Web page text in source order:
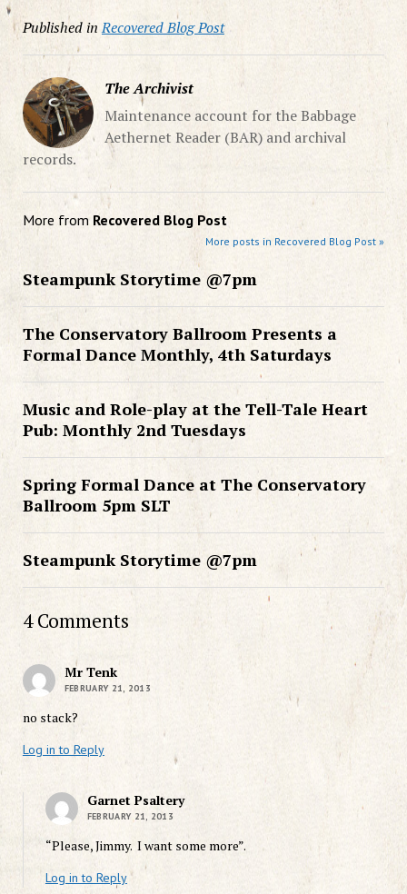
Published in Recovered Blog Post
The Archivist
Maintenance account for the Babbage
Aethernet Reader (BAR) and archival
records.
More from Recovered Blog Post
More posts in Recovered Blog Post »
Steampunk Storytime @7pm
The Conservatory Ballroom Presents a
Formal Dance Monthly, 4th Saturdays
Music and Role-play at the Tell-Tale Heart
Pub: Monthly 2nd Tuesdays
Spring Formal Dance at The Conservatory
Ballroom 5pm SLT
Steampunk Storytime @7pm
4 Comments
Mr Tenk
FEBRUARY 21, 2013
no stack?
Log in to Reply
Garnet Psaltery
FEBRUARY 21, 2013
“Please, Jimmy. I want some more”.
Log in to Reply